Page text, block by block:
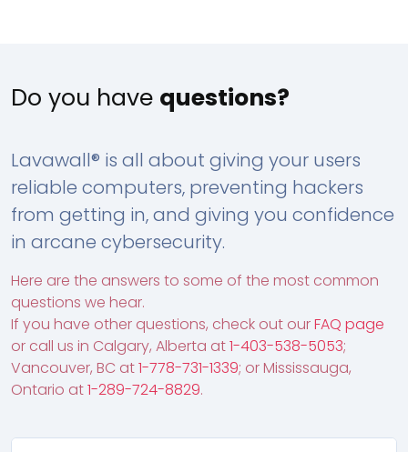
Do you have questions?
Lavawall® is all about giving your users
reliable computers, preventing hackers
from getting in, and giving you confidence
in arcane cybersecurity.
Here are the answers to some of the most common
questions we hear.
If you have other questions, check out ourFAQ page
or call us in Calgary, Alberta at1-403-538-5053;
Vancouver, BC at1-778-731-1339; or Mississauga,
Ontario at1-289-724-8829.